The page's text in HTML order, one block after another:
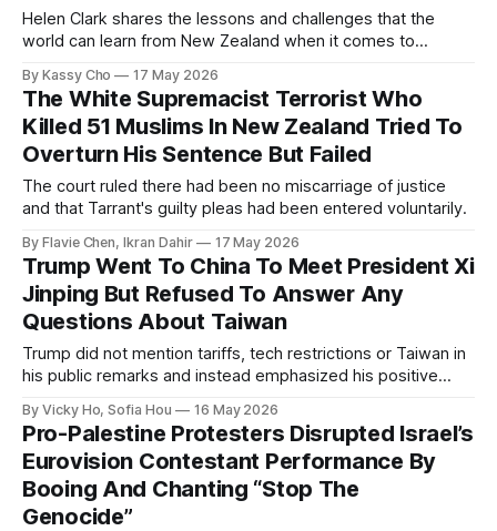
Helen Clark shares the lessons and challenges that the
world can learn from New Zealand when it comes to
By Kassy Cho 17 May 2026
The White Supremacist Terrorist Who
Killed 51 Muslims In New Zealand Tried To
Overturn His Sentence But Failed
The court ruled there had been no miscarriage of justice
and that Tarrant's guilty pleas had been entered voluntarily.
By Flavie Chen, Ikran Dahir 17 May 2026
Trump Went To China To Meet President Xi
Jinping But Refused To Answer Any
Questions About Taiwan
Trump did not mention tariffs, tech restrictions or Taiwan in
his public remarks and instead emphasized his positive
By Vicky Ho, Sofia Hou 16 May 2026
Pro-Palestine Protesters Disrupted Israel’s
Eurovision Contestant Performance By
Booing And Chanting “Stop The
Genocide”